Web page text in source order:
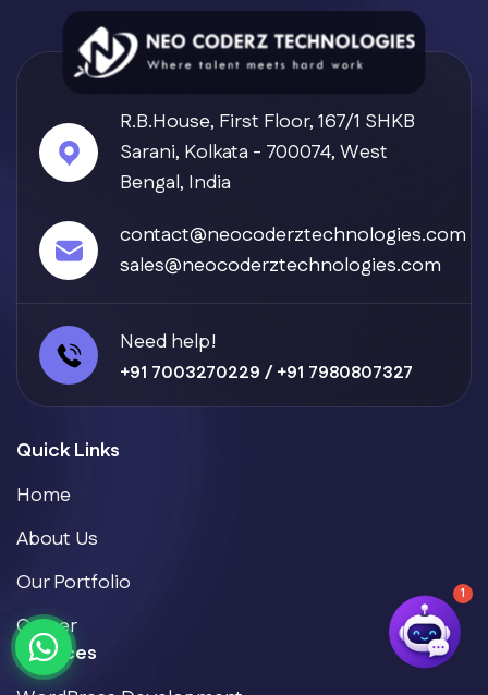
R.B.House, First Floor, 167/1 SHKB
Sarani, Kolkata - 700074, West
Bengal, India
contact@neocoderztechnologies.com
sales@neocoderztechnologies.com
Need help!
+91 7003270229 /+91 7980807327
Quick Links
Home
About Us
Our Portfolio
Career
Services
1
Typically replies in seconds